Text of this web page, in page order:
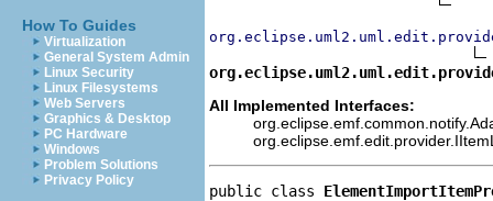
How To Guides
Virtualization
General System Admin
Linux Security
Linux Filesystems
Web Servers
Graphics & Desktop
PC Hardware
Windows
Problem Solutions
Privacy Policy
All Implemented Interfaces:
public class